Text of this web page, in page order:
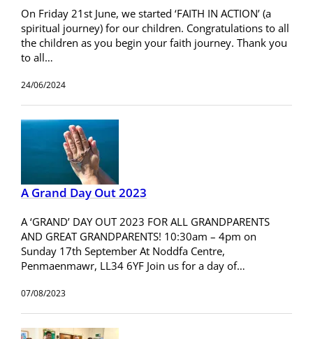
On Friday 21st June, we started ‘FAITH IN ACTION’ (a
spiritual journey) for our children. Congratulations to all
the children as you begin your faith journey. Thank you
to all…
24/06/2024
A Grand Day Out 2023
A ‘GRAND’ DAY OUT 2023 FOR ALL GRANDPARENTS
AND GREAT GRANDPARENTS! 10:30am – 4pm on
Sunday 17th September At Noddfa Centre,
Penmaenmawr, LL34 6YF Join us for a day of…
07/08/2023